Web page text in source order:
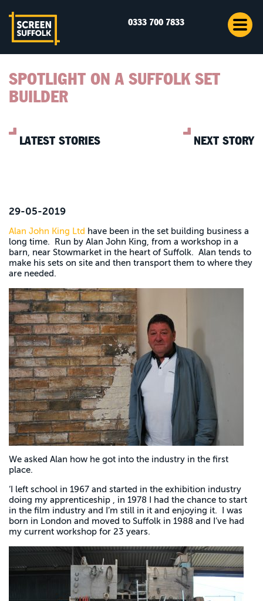
0333 700 7833
SPOTLIGHT ON A SUFFOLK SET
BUILDER
LATEST STORIES NEXT STORY
29-05-2019
Alan John King Ltd have been in the set building business a
long time. Run by Alan John King, from a workshop in a
barn, near Stowmarket in the heart of Suffolk. Alan tends to
make his sets on site and then transport them to where they
are needed.
We asked Alan how he got into the industry in the first
place.
‘I left school in 1967 and started in the exhibition industry
doing my apprenticeship , in 1978 I had the chance to start
in the film industry and I’m still in it and enjoying it. I was
born in London and moved to Suffolk in 1988 and I’ve had
my current workshop for 23 years.